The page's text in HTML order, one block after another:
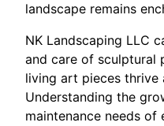
landscape remains
NK Landscaping LLC
and care of sculptural
living art pieces thrive
Understanding the
maintenance needs of